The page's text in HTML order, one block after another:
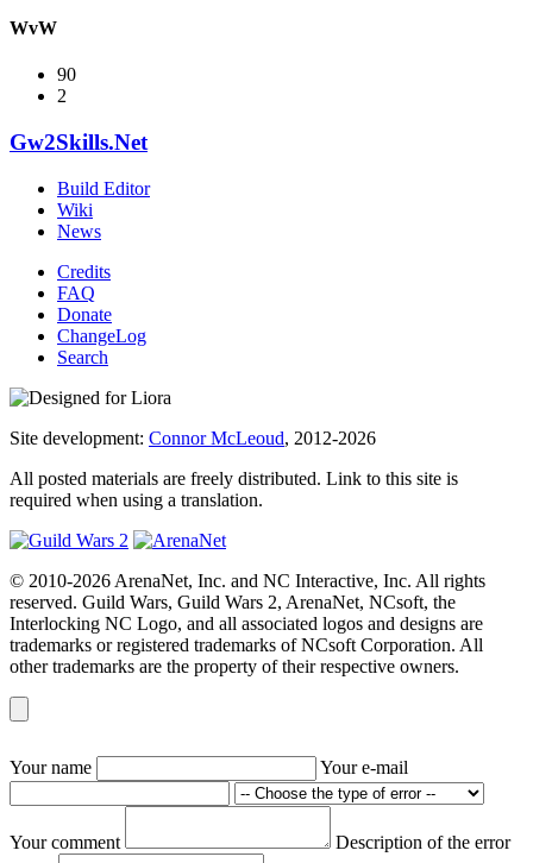
WvW
90
2
Gw2Skills.Net
Build Editor
Wiki
News
Credits
FAQ
Donate
ChangeLog
Search
Site development: Connor McLeoud, 2012-2026
All posted materials are freely distributed. Link to this site is
required when using a translation.
© 2010-2026 ArenaNet, Inc. and NC Interactive, Inc. All rights
reserved. Guild Wars, Guild Wars 2, ArenaNet, NCsoft, the
Interlocking NC Logo, and all associated logos and designs are
trademarks or registered trademarks of NCsoft Corporation. All
other trademarks are the property of their respective owners.
Your name Your e-mail
Your comment Description of the error